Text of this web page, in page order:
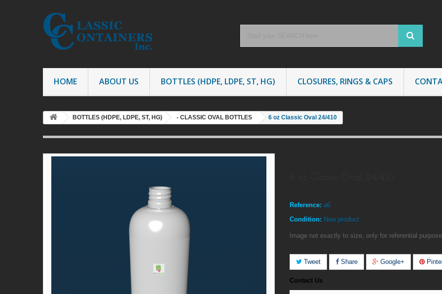
HOME ABOUT US BOTTLES (HDPE, LDPE, ST, HG) CLOSURES, RINGS & CAPS
BOTTLES (HDPE, LDPE, ST, HG) - CLASSIC OVAL BOTTLES 6 oz Classic Oval 24/410
Reference: a6
Condition: New product
Image not exactly to size, only for referential
Tweet Share Google+
Contact Us